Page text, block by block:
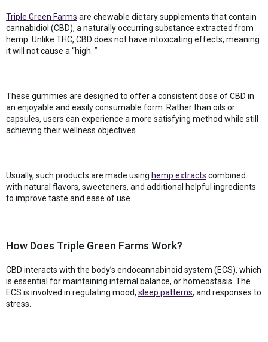
Triple Green Farms are chewable dietary supplements that contain
cannabidiol (CBD), a naturally occurring substance extracted from
hemp. Unlike THC, CBD does not have intoxicating effects, meaning
it will not cause a “high. ”
These gummies are designed to offer a consistent dose of CBD in
an enjoyable and easily consumable form. Rather than oils or
capsules, users can experience a more satisfying method while still
achieving their wellness objectives.
Usually, such products are made using hemp extracts combined
with natural flavors, sweeteners, and additional helpful ingredients
to improve taste and ease of use.
How Does Triple Green Farms Work?
CBD interacts with the body’s endocannabinoid system (ECS), which
is essential for maintaining internal balance, or homeostasis. The
ECS is involved in regulating mood, sleep patterns, and responses to
stress.